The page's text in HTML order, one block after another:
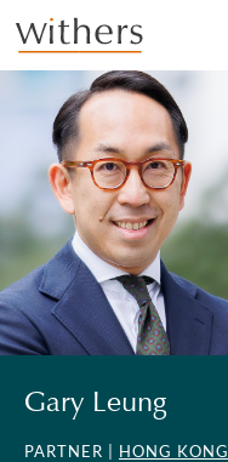
Skip to main content
Gary Leung
PARTNER | HONG KONG